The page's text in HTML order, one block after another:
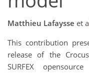
Matthieu Lafaysse et
This contribution
release of the
SURFEX